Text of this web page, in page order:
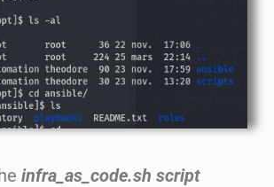
infra_as_code.sh script